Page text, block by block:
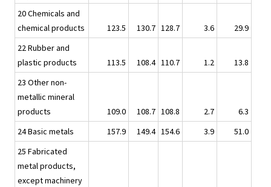
20 Chemicals and
chemical products
123.5 130.7 128.7 3.6
29.9
22 Rubber and
plastic products
113.5 108.4 110.7 1.2
13.8
23 Other non-
metallic mineral
products
109.0 108.7 108.8 2.7
6.3
24 Basic metals
157.9 149.4 154.6 3.9
51.0
25 Fabricated
metal products,
except machinery